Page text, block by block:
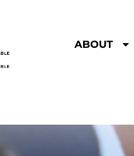
ABOUT